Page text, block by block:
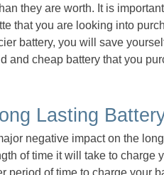
they are worth. It is
that you are looking into
battery, you will save
and cheap battery that you
Lasting
negative impact on the
of time it will take to charge
period of time to charge your